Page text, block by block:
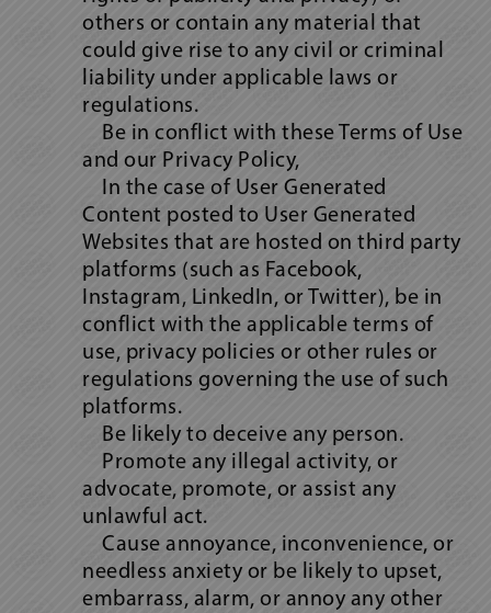
others or contain any material that
could give rise to any civil or criminal
liability under applicable laws or
regulations.
Be in conflict with these Terms of Use
and our Privacy Policy,
In the case of User Generated
Content posted to User Generated
Websites that are hosted on third party
platforms (such as Facebook,
Instagram, LinkedIn, or Twitter), be in
conflict with the applicable terms of
use, privacy policies or other rules or
regulations governing the use of such
platforms.
Be likely to deceive any person.
Promote any illegal activity, or
advocate, promote, or assist any
unlawful act.
Cause annoyance, inconvenience, or
needless anxiety or be likely to upset,
embarrass, alarm, or annoy any other